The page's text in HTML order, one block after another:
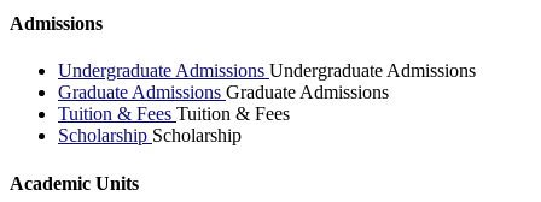
Admissions
Undergraduate Admissions Undergraduate Admissions
Graduate Admissions Graduate Admissions
Tuition & Fees Tuition & Fees
Scholarship Scholarship
Academic Units